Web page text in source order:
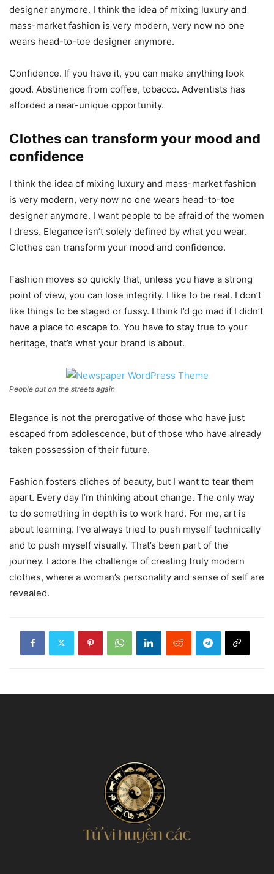
designer anymore. I think the idea of mixing luxury and
mass-market fashion is very modern, very now no one
wears head-to-toe designer anymore.
Confidence. If you have it, you can make anything look
good. Abstinence from coffee, tobacco. Adventists has
afforded a near-unique opportunity.
Clothes can transform your mood and
confidence
I think the idea of mixing luxury and mass-market fashion
is very modern, very now no one wears head-to-toe
designer anymore. I want people to be afraid of the women
I dress. Elegance isn’t solely defined by what you wear.
Clothes can transform your mood and confidence.
Fashion moves so quickly that, unless you have a strong
point of view, you can lose integrity. I like to be real. I don’t
like things to be staged or fussy. I think I’d go mad if I didn’t
have a place to escape to. You have to stay true to your
heritage, that’s what your brand is about.
People out on the streets again
Elegance is not the prerogative of those who have just
escaped from adolescence, but of those who have already
taken possession of their future.
Fashion fosters cliches of beauty, but I want to tear them
apart. Every day I’m thinking about change. The only way
to do something in depth is to work hard. For me, art is
about learning. I’ve always tried to push myself technically
and to push myself visually. That’s been part of the
journey. I adore the challenge of creating truly modern
clothes, where a woman’s personality and sense of self are
revealed.